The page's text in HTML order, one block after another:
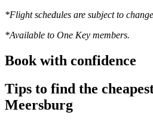
*Flight schedules are subject to
*Available to One Key members.
Book with confidence
Tips to find the
Meersburg